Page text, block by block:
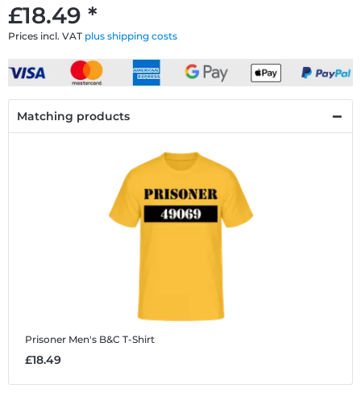
£18.49 *
Prices incl. VAT plus shipping costs
Matching products
Prisoner Men's B&C T-Shirt
£18.49